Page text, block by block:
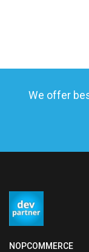
We offer
NOPCOMMERCE